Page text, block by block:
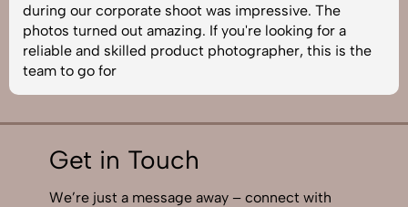
during our corporate shoot was impressive. The
photos turned out amazing. If you're looking for a
reliable and skilled product photographer, this is the
team to go for
Get in Touch
We’re just a message away – connect with